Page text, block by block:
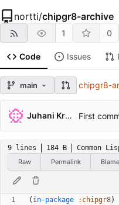
nortti/chipgr8-archive
1 0
Code Issues
main chipgr8-
Juhani Krekelä First
9 lines 184 B
Common
Raw
Permalink Blame
( in-package :chipgr8)